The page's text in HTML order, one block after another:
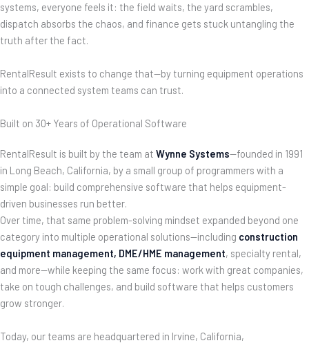
systems, everyone feels it: the field waits, the yard scrambles,
dispatch absorbs the chaos, and finance gets stuck untangling the
truth after the fact.
RentalResult exists to change that—by turning equipment operations
into a connected system teams can trust.
Built on 30+ Years of Operational Software
RentalResult is built by the team at Wynne Systems—founded in 1991
in Long Beach, California, by a small group of programmers with a
simple goal: build comprehensive software that helps equipment-
driven businesses run better.
Over time, that same problem-solving mindset expanded beyond one
category into multiple operational solutions—including construction
equipment management, DME/HME management, specialty rental,
and more—while keeping the same focus: work with great companies,
take on tough challenges, and build software that helps customers
grow stronger.
Today, our teams are headquartered in Irvine, California,